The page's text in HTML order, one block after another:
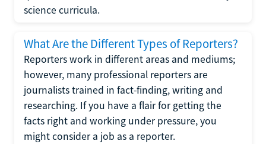
science curricula.
What Are the Different Types of Reporters?
Reporters work in different areas and mediums;
however, many professional reporters are
journalists trained in fact-finding, writing and
researching. If you have a flair for getting the
facts right and working under pressure, you
might consider a job as a reporter.